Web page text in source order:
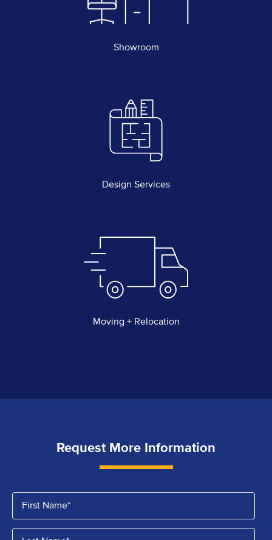
Showroom
Design Services
Moving + Relocation
Request More Information